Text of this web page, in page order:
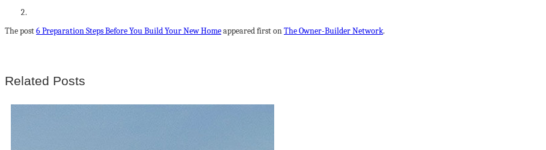
The post6 Preparation Steps Before You Build Your New Homeappeared first onThe Owner-Builder Network.
Related Posts